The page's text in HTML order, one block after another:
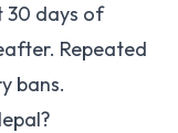
30 days of
Repeated
bans.